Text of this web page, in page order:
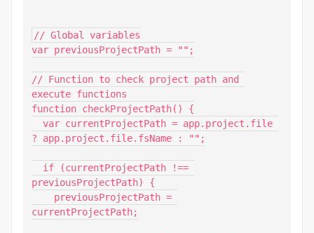
// Global variables
var previousProjectPath = "";
// Function to check project path and
execute functions
function checkProjectPath() {
? app.project.file.fsName : "";
previousProjectPath) {
currentProjectPath;